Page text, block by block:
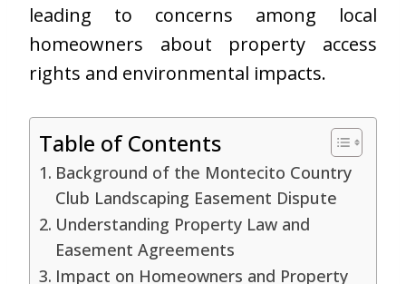
leading to concerns among local
homeowners about property access
rights and environmental impacts.
Table of Contents
Background of the Montecito Country
Club Landscaping Easement Dispute
Understanding Property Law and
Easement Agreements
Impact on Homeowners and Property